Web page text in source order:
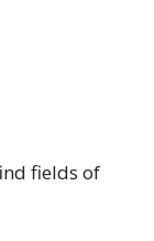
fields of